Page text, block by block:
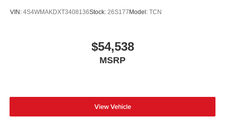
VIN: 4S4WMAKDXT3408136Stock: 26S177 Model: TCN
$54,538
MSRP
View Vehicle